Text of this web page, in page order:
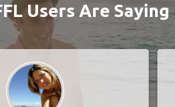
Users Are Saying